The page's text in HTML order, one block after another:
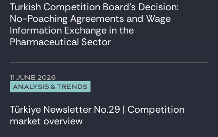
Turkish Competition Board’s Decision:
No-Poaching Agreements and Wage
Information Exchange in the
Pharmaceutical Sector
ANALYSIS & TRENDS
11 JUNE 2026
Türkiye Newsletter No.29 | Competition
market overview